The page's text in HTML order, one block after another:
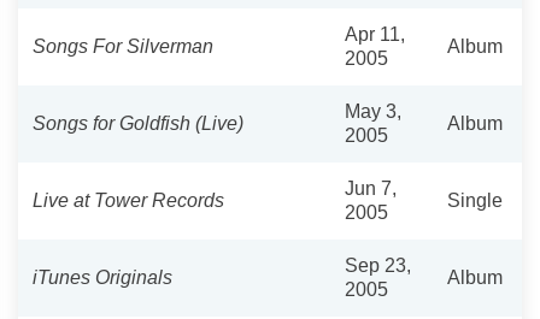
Songs For Silverman
Apr 11,
2005
Album
Songs for Goldfish (Live)
May 3,
2005
Album
Live at Tower Records
Jun 7,
2005
Single
iTunes Originals
Sep 23,
2005
Album